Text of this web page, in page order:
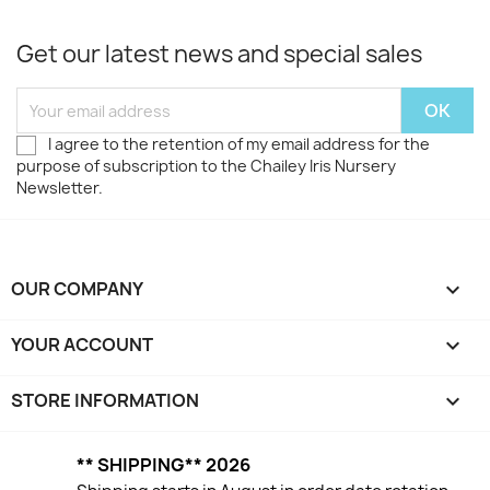
Get our latest news and special sales
I agree to the retention of my email address for the
purpose of subscription to the Chailey Iris Nursery
Newsletter.
OUR COMPANY 
YOUR ACCOUNT 
STORE INFORMATION keyboard_arrow_down
** SHIPPING** 2026